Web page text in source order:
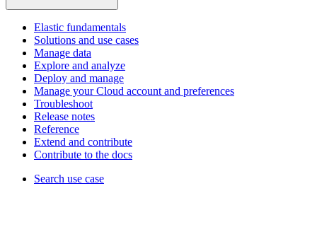
Elastic fundamentals
Solutions and use cases
Manage data
Explore and analyze
Deploy and manage
Manage your Cloud account and preferences
Troubleshoot
Release notes
Reference
Extend and contribute
Contribute to the docs
Search use case